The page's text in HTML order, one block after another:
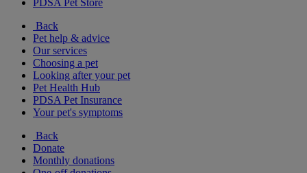
PDSA Pet Store
Back
Pet help & advice
Our services
Choosing a pet
Looking after your pet
Pet Health Hub
PDSA Pet Insurance
Your pet's symptoms
Back
Donate
Monthly donations